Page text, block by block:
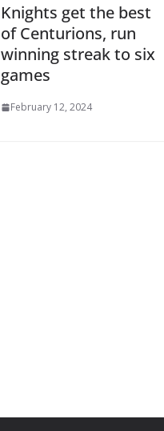
Knights get the best
of Centurions, run
winning streak to six
games
February 12, 2024